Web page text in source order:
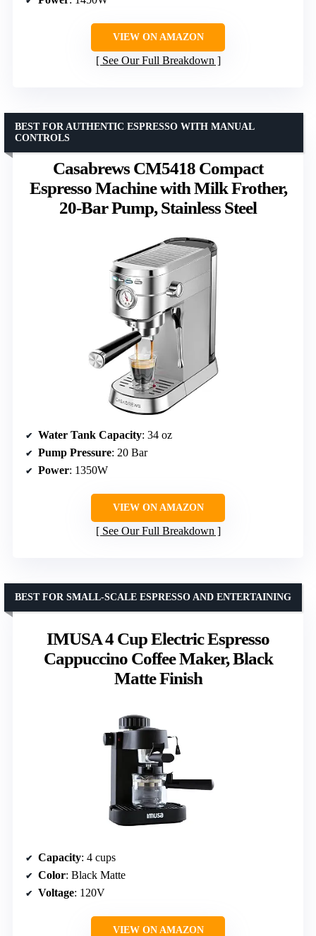
VIEW ON AMAZON
See Our Full Breakdown
Casabrews CM5418 Compact
Espresso Machine with Milk Frother,
20-Bar Pump, Stainless Steel
BEST FOR AUTHENTIC ESPRESSO WITH MANUAL
CONTROLS
Water Tank Capacity: 34 oz
Pump Pressure: 20 Bar
Power: 1350W
VIEW ON AMAZON
See Our Full Breakdown
IMUSA 4 Cup Electric Espresso
Cappuccino Coffee Maker, Black
Matte Finish
BEST FOR SMALL-SCALE ESPRESSO AND ENTERTAINING
Capacity: 4 cups
Color: Black Matte
Voltage: 120V
VIEW ON AMAZON